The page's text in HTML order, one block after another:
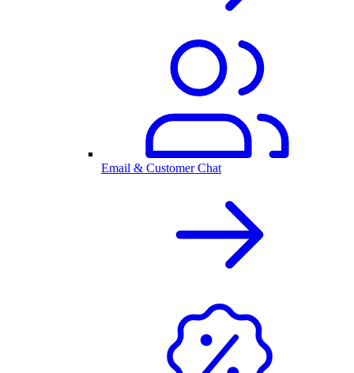
Email & Customer Chat